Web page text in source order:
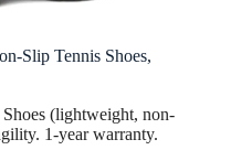
Slip Tennis Shoes,
(lightweight, non-
1-year warranty.